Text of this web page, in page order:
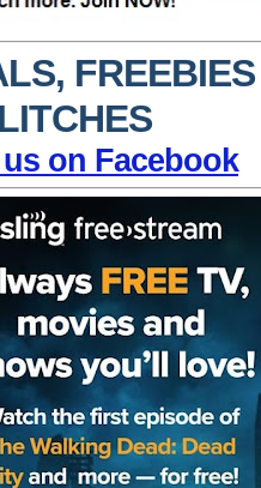
FREEBIES
on Facebook